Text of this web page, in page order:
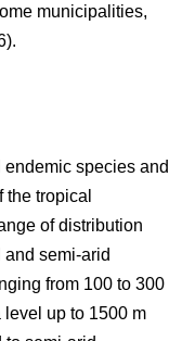
municipalities,
species and
tropical
of distribution
semi-arid
from 100 to 300
level up to 1500 m